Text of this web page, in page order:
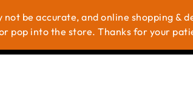
be accurate, and online shopping
pop into the store. Thanks for your
Brands About Us Contact